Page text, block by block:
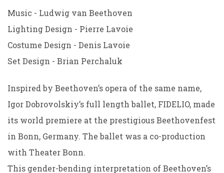
Music - Ludwig van Beethoven
Lighting Design - Pierre Lavoie
Costume Design - Denis Lavoie
Set Design - Brian Perchaluk
Inspired by Beethoven’s opera of the same name,
Igor Dobrovolskiy’s full length ballet, FIDELIO, made
its world premiere at the prestigious Beethovenfest
in Bonn, Germany. The ballet was a co-production
with Theater Bonn.
This gender-bending interpretation of Beethoven’s